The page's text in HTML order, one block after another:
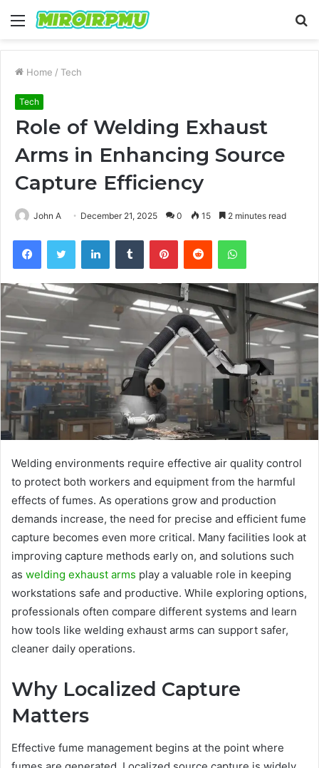
Menu
Home / Tech
Tech
Role of Welding Exhaust
Arms in Enhancing Source
Capture Efficiency
John A December 21, 2025 0 15 2 minutes read
FacebookTwitter LinkedInTumblr PinterestReddit WhatsApp
Welding environments require effective air quality control
to protect both workers and equipment from the harmful
effects of fumes. As operations grow and production
demands increase, the need for precise and efficient fume
capture becomes even more critical. Many facilities look at
improving capture methods early on, and solutions such
as welding exhaust arms play a valuable role in keeping
workstations safe and productive. While exploring options,
professionals often compare different systems and learn
how tools like welding exhaust arms can support safer,
cleaner daily operations.
Why Localized Capture
Matters
Effective fume management begins at the point where